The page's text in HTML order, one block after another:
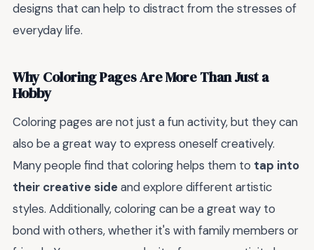
designs that can help to distract from the stresses of
everyday life.
Why Coloring Pages Are More Than Just a
Hobby
Coloring pages are not just a fun activity, but they can
also be a great way to express oneself creatively.
Many people find that coloring helps them to tap into
their creative sideand explore different artistic
styles. Additionally, coloring can be a great way to
bond with others, whether it's with family members or